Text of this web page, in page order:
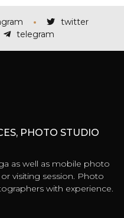
twitter
telegram
PHOTO STUDIO
as well as mobile photo
visiting session. Photo
with experience.